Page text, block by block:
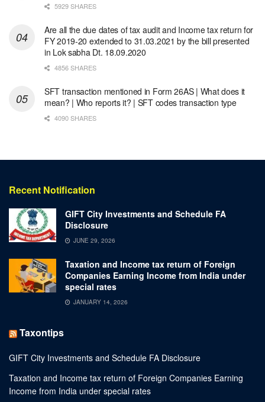
5929 SHARES
Are all the due dates of tax audit and Income tax return for
FY 2019-20 extended to 31.03.2021 by the bill presented
in Lok sabha Dt. 18.09.2020
4856 SHARES
SFT transaction mentioned in Form 26AS | What does it
mean? | Who reports it? | SFT codes transaction type
4090 SHARES
Recent Notification
GIFT City Investments and Schedule FA
Disclosure
JUNE 29, 2026
Taxation and Income tax return of Foreign
Companies Earning Income from India under
special rates
JANUARY 14, 2026
Taxontips
GIFT City Investments and Schedule FA Disclosure
Taxation and Income tax return of Foreign Companies Earning
Income from India under special rates